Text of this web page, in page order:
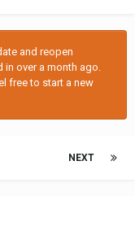
and reopen
over a month ago.
free to start a new
NEXT